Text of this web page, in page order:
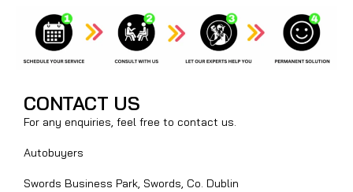
CONTACT US
For any enquiries, feel free to contact us.
Autobuyers
Swords Business Park, Swords, Co. Dublin